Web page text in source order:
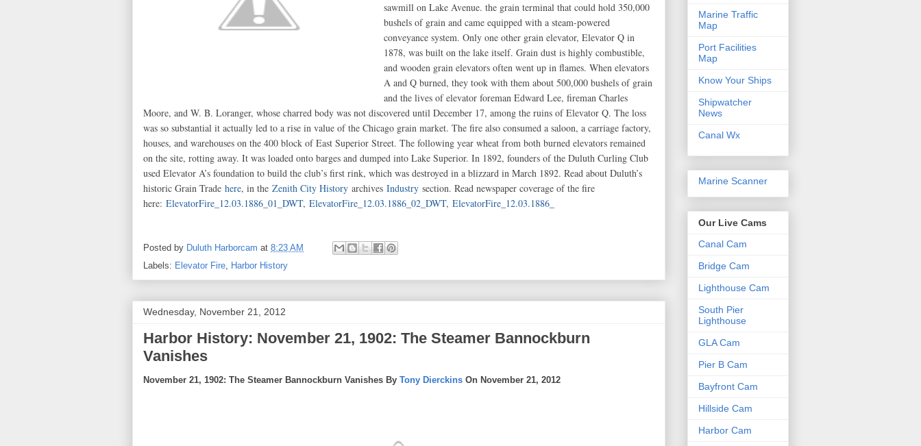
sawmill on Lake Avenue. the grain terminal that could hold 350,000
bushels of grain and came equipped with a steam-powered
conveyance system. Only one other grain elevator, Elevator Q in
1878, was built on the lake itself. Grain dust is highly combustible,
and wooden grain elevators often went up in flames. When elevators
A and Q burned, they took with them about 500,000 bushels of grain
and the lives of elevator foreman Edward Lee, fireman Charles
Moore, and W. B. Loranger, whose charred body was not discovered until December 17, among the ruins of Elevator Q. The loss
was so substantial it actually led to a rise in value of the Chicago grain market. The fire also consumed a saloon, a carriage factory,
houses, and warehouses on the 400 block of East Superior Street. The following year wheat from both burned elevators remained
on the site, rotting away. It was loaded onto barges and dumped into Lake Superior. In 1892, founders of the Duluth Curling Club
used Elevator A’s foundation to build the club’s first rink, which was destroyed in a blizzard in March 1892. Read about Duluth’s
historic Grain Trade here, in the Zenith City History archives Industry section. Read newspaper coverage of the fire
here: ElevatorFire_12.03.1886_01_DWT, ElevatorFire_12.03.1886_02_DWT, ElevatorFire_12.03.1886_
Posted by Duluth Harborcam at 8:23 AM
Labels: Elevator Fire, Harbor History
Wednesday, November 21, 2012
Harbor History: November 21, 1902: The Steamer Bannockburn
Vanishes
November 21, 1902: The Steamer Bannockburn Vanishes By Tony Dierckins On November 21, 2012
Marine Traffic
Map
Port Facilities
Map
Know Your Ships
Shipwatcher
News
Canal Wx
Marine Scanner
Our Live Cams
Canal Cam
Bridge Cam
Lighthouse Cam
South Pier
Lighthouse
GLA Cam
Pier B Cam
Bayfront Cam
Hillside Cam
Harbor Cam